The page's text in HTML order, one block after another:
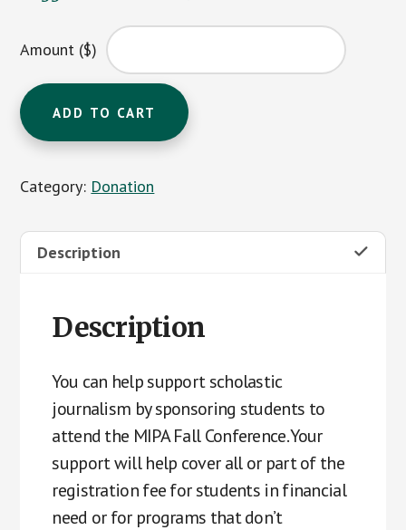
Amount ($)
Contribution
to
the
Fall
Student
quantity
ADD TO CART
Category: Donation
Description
Description
You can help support scholastic
journalism by sponsoring students to
attend the MIPA Fall Conference. Your
support will help cover all or part of the
registration fee for students in financial
need or for programs that don’t